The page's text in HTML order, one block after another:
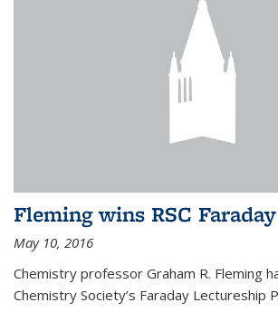
Fleming wins RSC
May 10, 2016
Chemistry professor Graham R. Fleming
Chemistry Society’s Faraday Lectureship